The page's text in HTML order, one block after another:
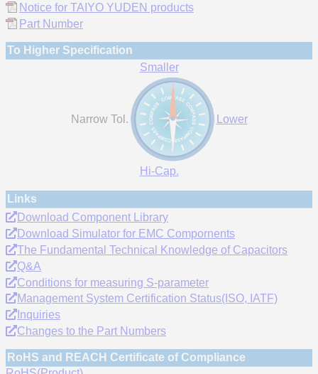
Notice for TAIYO YUDEN products
Part Number
To Higher Specification
Smaller
Narrow Tol. Lower
Hi-Cap.
Links
Download Component Library
Download Simulator for EMC Compornents
The Fundamental Technical Knowledge of Capacitors
Q&A
Conditions for measuring S-parameter
Management System Certification Status(ISO, IATF)
Inquiries
Changes to the Part Numbers
RoHS and REACH Certificate of Compliance